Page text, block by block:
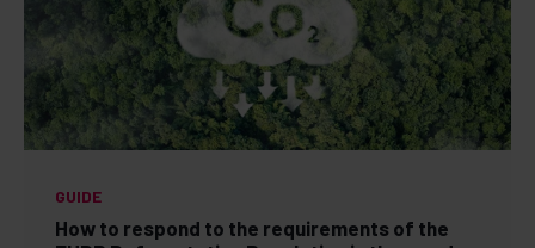
GUIDE
How to respond to the requirements of the